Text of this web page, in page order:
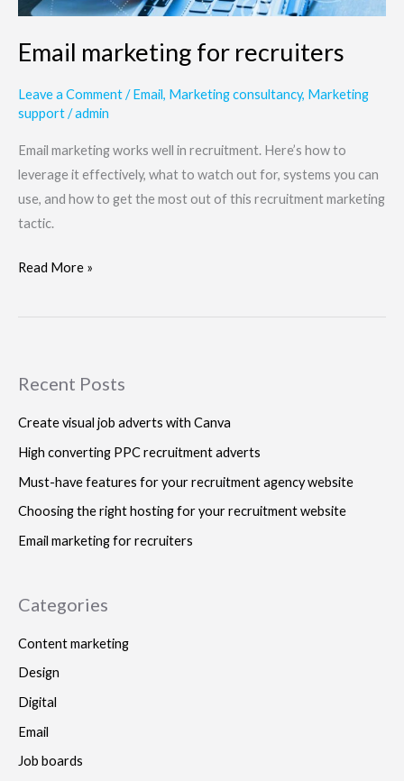
Email marketing for recruiters
Leave a Comment/Email, Marketing consultancy, Marketing
support/admin
Email marketing works well in recruitment. Here’s how to
leverage it effectively, what to watch out for, systems you can
use, and how to get the most out of this recruitment marketing
tactic.
Read More »
Recent Posts
Create visual job adverts with Canva
High converting PPC recruitment adverts
Must-have features for your recruitment agency website
Choosing the right hosting for your recruitment website
Email marketing for recruiters
Categories
Content marketing
Design
Digital
Email
Job boards